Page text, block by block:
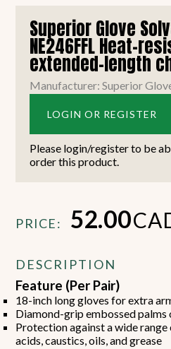
Superior Glove
NE246FFL Heat-
extended-length
Manufacturer: Superior
LOGIN OR REGISTER
Please login/register to be
order this product.
PRICE: 52.00
DESCRIPTION
Feature (Per Pair)
18-inch long gloves for extra
Diamond-grip embossed
Protection against a wide
acids, caustics, oils, and grease